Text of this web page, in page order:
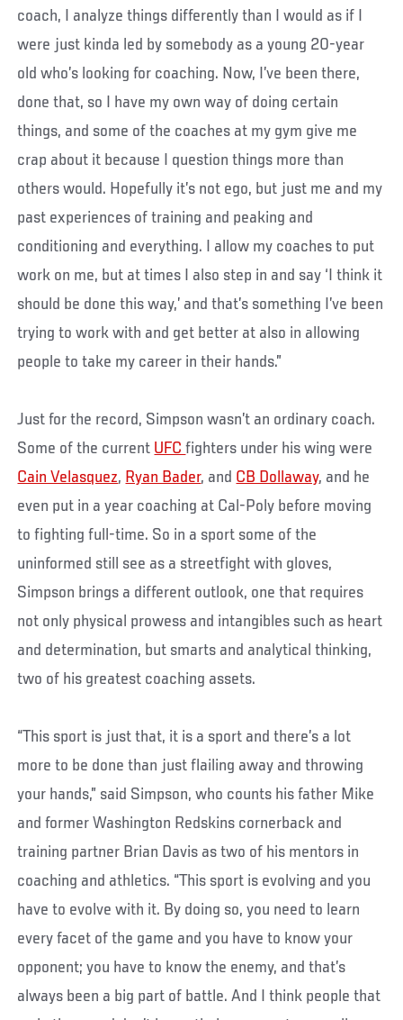
coach, I analyze things differently than I would as if I
were just kinda led by somebody as a young 20-year
old who’s looking for coaching. Now, I’ve been there,
done that, so I have my own way of doing certain
things, and some of the coaches at my gym give me
crap about it because I question things more than
others would. Hopefully it’s not ego, but just me and my
past experiences of training and peaking and
conditioning and everything. I allow my coaches to put
work on me, but at times I also step in and say ‘I think it
should be done this way,’ and that’s something I’ve been
trying to work with and get better at also in allowing
people to take my career in their hands.”
Just for the record, Simpson wasn’t an ordinary coach.
Some of the current UFCfighters under his wing were
Cain Velasquez, Ryan Bader, and CB Dollaway, and he
even put in a year coaching at Cal-Poly before moving
to fighting full-time. So in a sport some of the
uninformed still see as a streetfight with gloves,
Simpson brings a different outlook, one that requires
not only physical prowess and intangibles such as heart
and determination, but smarts and analytical thinking,
two of his greatest coaching assets.
“This sport is just that, it is a sport and there’s a lot
more to be done than just flailing away and throwing
your hands,” said Simpson, who counts his father Mike
and former Washington Redskins cornerback and
training partner Brian Davis as two of his mentors in
coaching and athletics. “This sport is evolving and you
have to evolve with it. By doing so, you need to learn
every facet of the game and you have to know your
opponent; you have to know the enemy, and that’s
always been a big part of battle. And I think people that